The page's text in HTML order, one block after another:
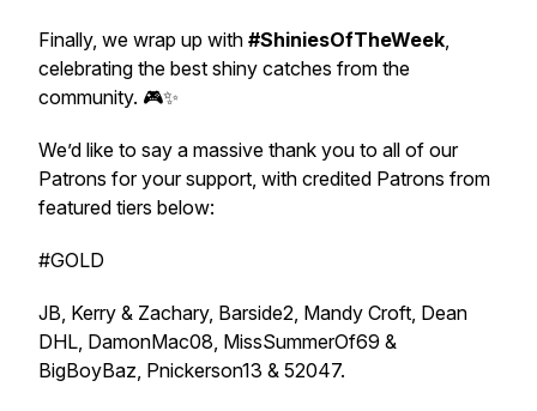
Finally, we wrap up with #ShiniesOfTheWeek,
celebrating the best shiny catches from the
community. 🎮✨
We’d like to say a massive thank you to all of our
Patrons for your support, with credited Patrons from
featured tiers below:
#GOLD
JB, Kerry & Zachary, Barside2, Mandy Croft, Dean
DHL, DamonMac08, MissSummerOf69 &
BigBoyBaz, Pnickerson13 & 52047.